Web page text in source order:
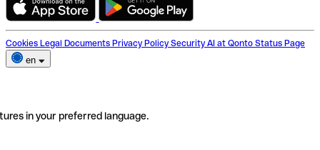
Cookies Legal Documents Privacy Policy Security AI at Qonto Status Page
en
in your preferred language.